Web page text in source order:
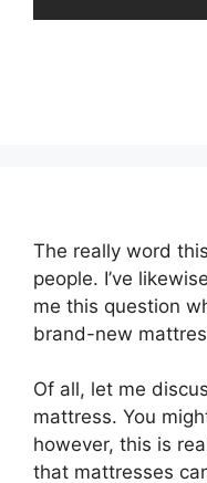
The really word
people. I’ve
me this question
brand-new
Of all, let me
mattress. You
however, this is
that mattresses